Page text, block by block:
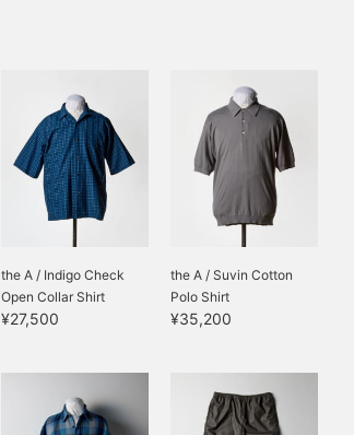
the A / Indigo Check
Open Collar Shirt
¥27,500
the A / Suvin Cotton
Polo Shirt
¥35,200